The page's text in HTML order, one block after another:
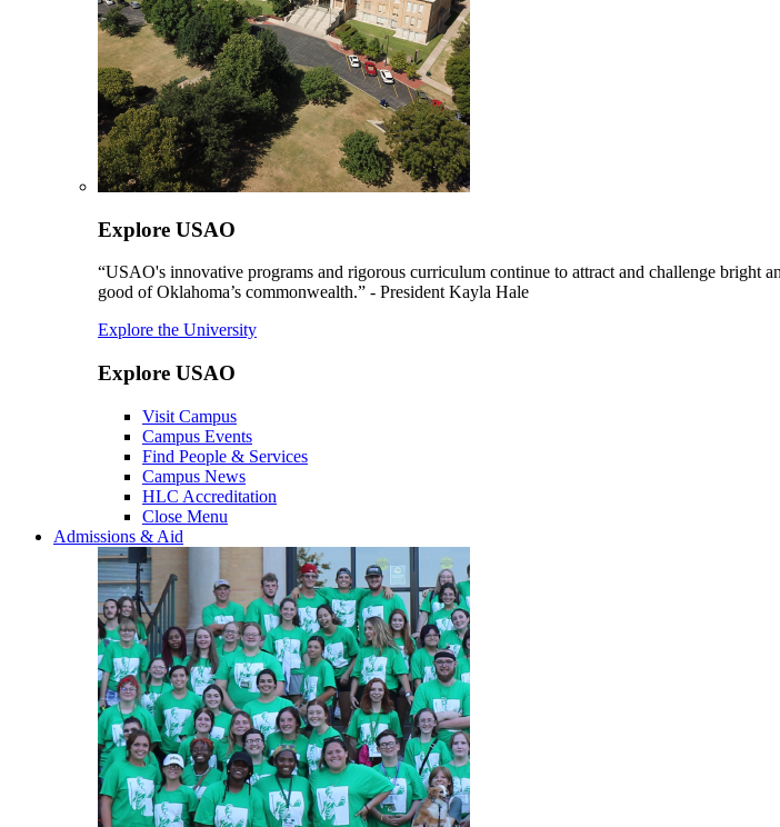
Explore USAO
“USAO's innovative programs and rigorous curriculum continue to attract and challenge bright
good of Oklahoma’s commonwealth.” - President Kayla Hale
Explore the University
Explore USAO
Visit Campus
Campus Events
Find People & Services
Campus News
HLC Accreditation
Close Menu
Admissions & Aid